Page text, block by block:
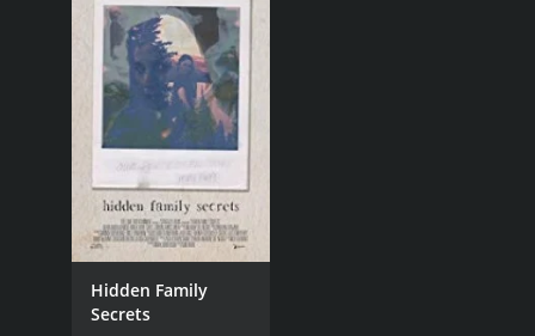
Hidden Family
Secrets